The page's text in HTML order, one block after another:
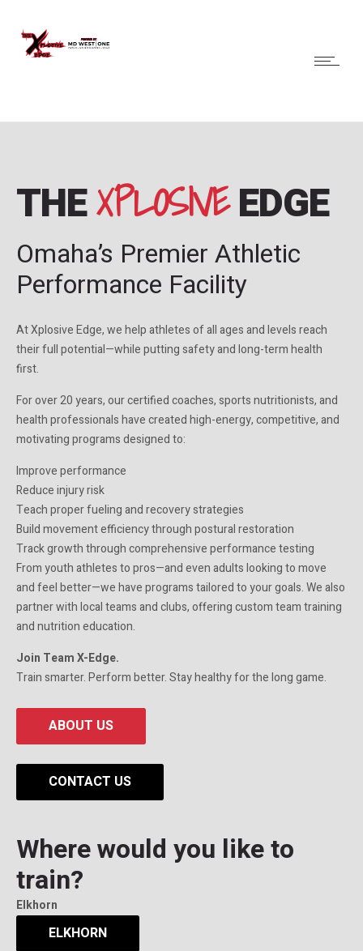
THEXPLOSIVEEDGE
Omaha’s Premier Athletic
Performance Facility
At Xplosive Edge, we help athletes of all ages and levels reach
their full potential—while putting safety and long-term health
first.
For over 20 years, our certified coaches, sports nutritionists, and
health professionals have created high-energy, competitive, and
motivating programs designed to:
Improve performance
Reduce injury risk
Teach proper fueling and recovery strategies
Build movement efficiency through postural restoration
Track growth through comprehensive performance testing
From youth athletes to pros—and even adults looking to move
and feel better—we have programs tailored to your goals. We also
partner with local teams and clubs, offering custom team training
and nutrition education.
Join Team X-Edge.
Train smarter. Perform better. Stay healthy for the long game.
ABOUT US
CONTACT US
Where would you like to
train?
Elkhorn
ELKHORN